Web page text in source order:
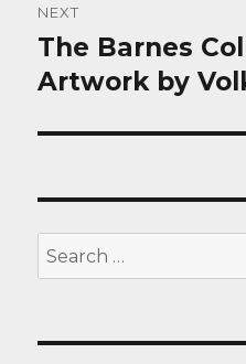
NEXT
Next
post:
The Barnes
Artwork by
Search
for: